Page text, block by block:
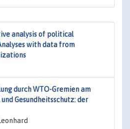
analysis of political
with data from
durch WTO-Gremien am
Gesundheitsschutz: der